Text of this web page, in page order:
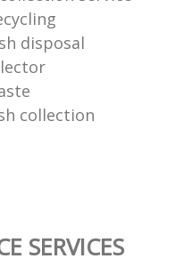
disposal
collection
SERVICES